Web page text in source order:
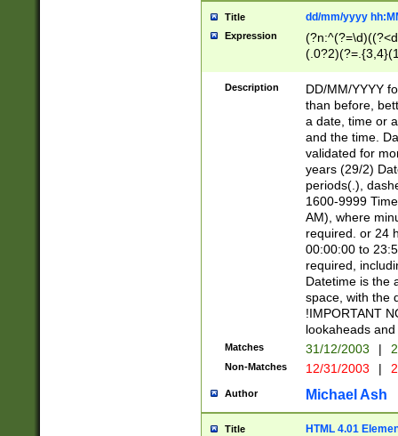
Title dd/mm/yyyy
Expression
<sep>[/.-
[0-
Description
DD/MM/YYYY
than before,
a date, time or
and the time.
validated for
years (29/2)
periods(.),
1600-9999
AM), where
required. or 24
00:00:00 to
required,
Datetime is the
space, with the
!IMPORTANT
lookaheads
Matches 31/12/2003 |
Non-Matches 12/31/2003 |
Author Michael Ash
Title HTML 4.01